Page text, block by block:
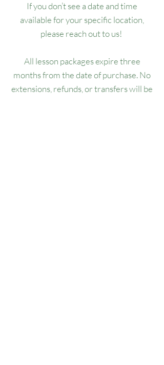
If you don’t see a date and time
available for your specific location,
please reach out to us!
All lesson packages expire three
months from the date of purchase. No
extensions, refunds, or transfers will be